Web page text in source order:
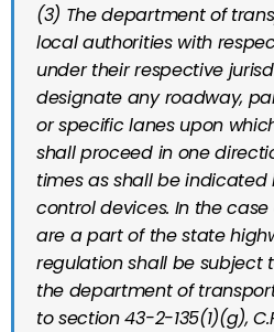
(3) The department of
local authorities with
under their respective
designate any roadway,
or specific lanes upon
shall proceed in one
times as shall be
control devices. In the
are a part of the state
regulation shall be subject
the department of
tosection 43-2-135(1)(g),